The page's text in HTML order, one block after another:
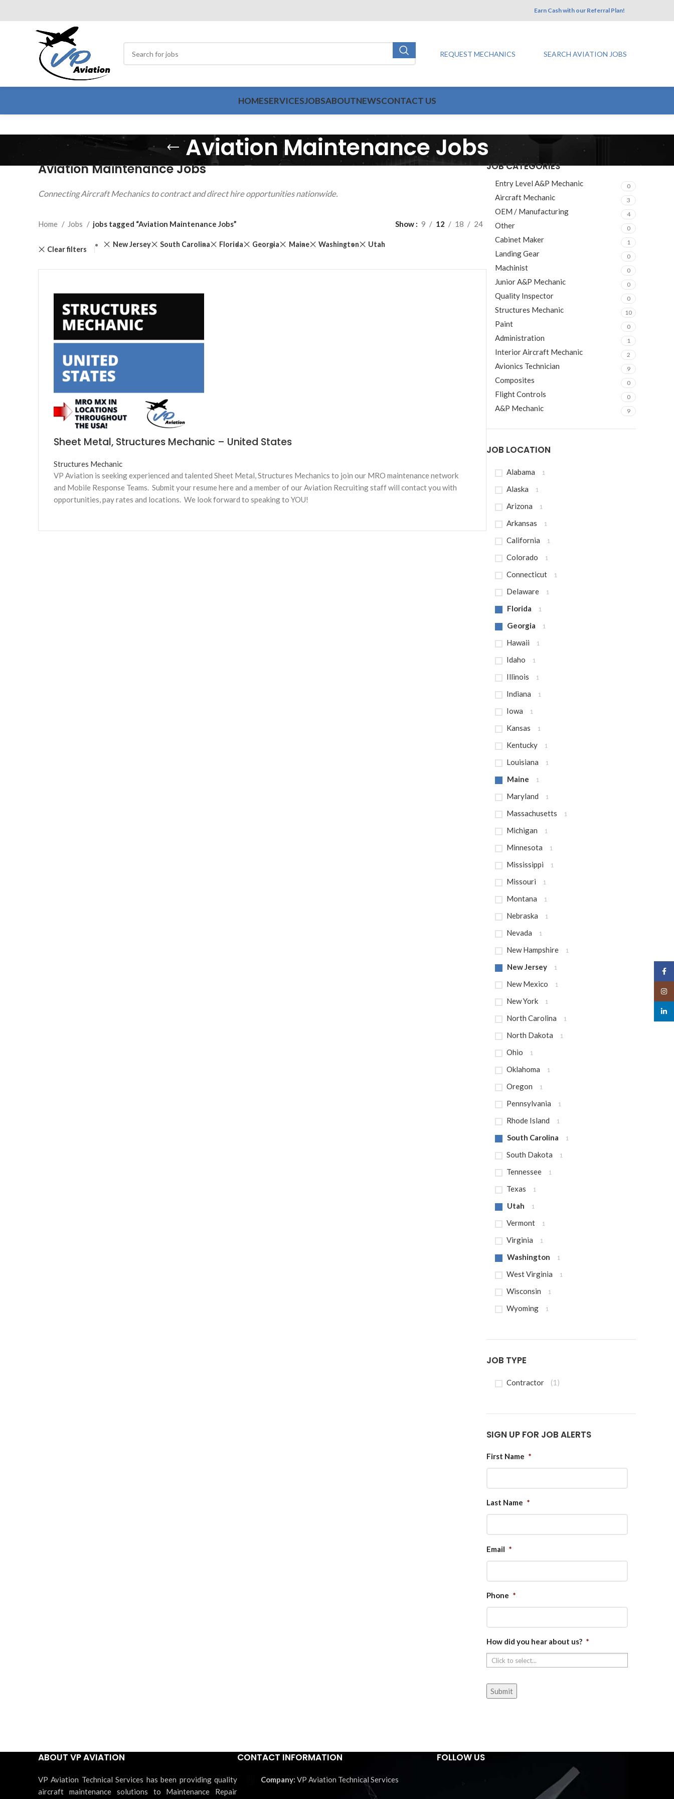
Earn Cash with our Referral Plan!
REQUEST MECHANICS SEARCH AVIATION JOBS
HOMESERVICESJOBSABOUTNEWSCONTACT US
Aviation Maintenance Jobs
JOB CATEGORIES
Entry Level A&P Mechanic 0
Aircraft Mechanic 3
OEM / Manufacturing 4
Other 0
Cabinet Maker 1
Landing Gear 0
Machinist 0
Junior A&P Mechanic 0
Quality Inspector 0
Structures Mechanic 10
Paint 0
Administration 1
Interior Aircraft Mechanic 2
Avionics Technician 9
Composites 0
Flight Controls 0
A&P Mechanic 9
JOB LOCATION
Alabama 1
Alaska 1
Arizona 1
Arkansas 1
California 1
Colorado 1
Connecticut 1
Delaware 1
Florida 1
Georgia 1
Hawaii 1
Idaho 1
Illinois 1
Indiana 1
Iowa 1
Kansas 1
Kentucky 1
Louisiana 1
Maine 1
Maryland 1
Massachusetts 1
Michigan 1
Minnesota 1
Mississippi 1
Missouri 1
Montana 1
Nebraska 1
Nevada 1
New Hampshire 1
New Jersey 1
New Mexico 1
New York 1
North Carolina 1
North Dakota 1
Ohio 1
Oklahoma 1
Oregon 1
Pennsylvania 1
Rhode Island 1
South Carolina 1
South Dakota 1
Tennessee 1
Texas 1
Utah 1
Vermont 1
Virginia 1
Washington 1
West Virginia 1
Wisconsin 1
Wyoming 1
JOB TYPE
Contractor (1)
SIGN UP FOR JOB ALERTS
First Name *
Last Name *
Email *
Phone *
How did you hear about us? *
Aviation Maintenance Jobs
Connecting Aircraft Mechanics to contract and direct hire opportunities nationwide.
Home Jobs jobs tagged “Aviation Maintenance Jobs” Show 9 12 18 24
Clear filters
New Jersey South Carolina Florida Georgia Maine Washington Utah
Sheet Metal, Structures Mechanic – United States
Structures Mechanic
VP Aviation is seeking experienced and talented Sheet Metal, Structures Mechanics to join our MRO maintenance network
and Mobile Response Teams. Submit your resume here and a member of our Aviation Recruiting staff will contact you with
opportunities, pay rates and locations. We look forward to speaking to YOU!
ABOUT VP AVIATION
VP Aviation Technical Services has been providing quality
aircraft maintenance solutions to Maintenance Repair
CONTACT INFORMATION
VP Aviation Technical Services
FOLLOW US